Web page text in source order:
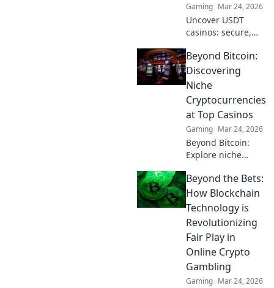
Gaming Mar 24, 2026
Uncover USDT
casinos: secure,
rewarding.
Experience crypto
gaming's future
now!
Beyond Bitcoin:
Discovering
Niche
Cryptocurrencies
at Top Casinos
Gaming Mar 24, 2026
Beyond Bitcoin:
Explore niche
your casino
gaming. Uncover
hidden gems for
bigger wins!
Beyond the Bets:
How Blockchain
Technology is
Revolutionizing
Fair Play in
Online Crypto
Gambling
Gaming Mar 24, 2026